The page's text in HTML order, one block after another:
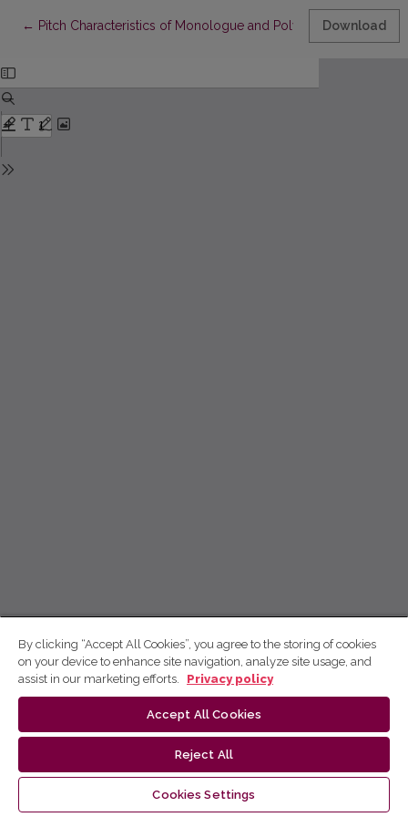
← Return to Article Details
Pitch Characteristics of Monologue and Polylogue in Present-
Download
By clicking “Accept All Cookies”, you agree to the storing of cookies
on your device to enhance site navigation, analyze site usage, and
assist in our marketing efforts.
Privacy policy
Accept All Cookies
Reject All
Cookies Settings